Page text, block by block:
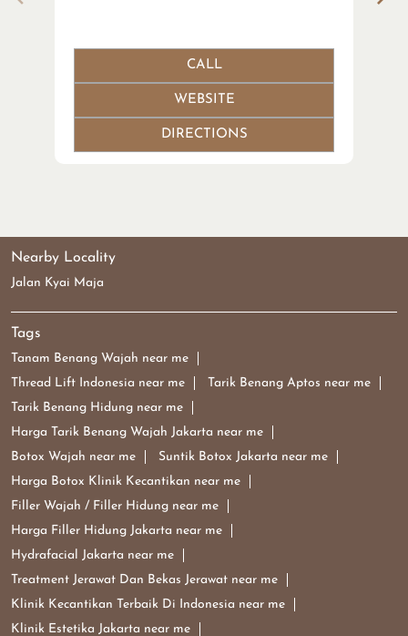
CALL
WEBSITE
DIRECTIONS
Nearby Locality
Jalan Kyai Maja
Tags
Tanam Benang Wajah near me
Thread Lift Indonesia near me
Tarik Benang Aptos near me
Tarik Benang Hidung near me
Harga Tarik Benang Wajah Jakarta near me
Botox Wajah near me
Suntik Botox Jakarta near me
Harga Botox Klinik Kecantikan near me
Filler Wajah / Filler Hidung near me
Harga Filler Hidung Jakarta near me
Hydrafacial Jakarta near me
Treatment Jerawat Dan Bekas Jerawat near me
Klinik Kecantikan Terbaik Di Indonesia near me
Klinik Estetika Jakarta near me